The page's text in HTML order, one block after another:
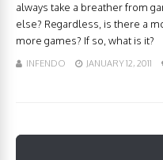
always take a breather from
else? Regardless, is there a
more games? If so, what is it?
INFENDO JANUARY 12, 2011